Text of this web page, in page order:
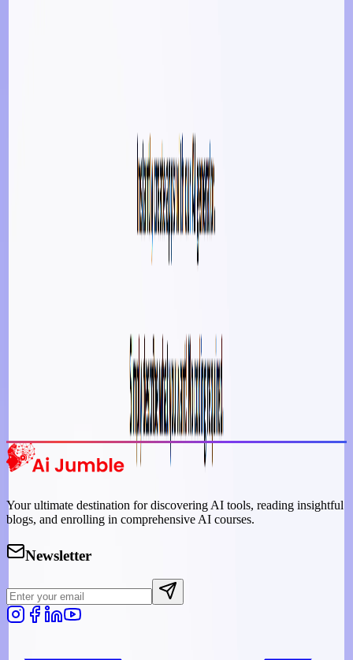
Stay Updated with AI Trends
Get weekly insights on the latest AI tools, tips, and industry trends
Discover the most popular AI tools that users are loving right now.
Your ultimate destination for discovering AI tools, reading insightful
blogs, and enrolling in comprehensive AI courses.
Newsletter